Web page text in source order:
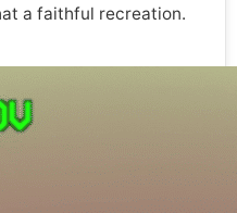
a faithful recreation.